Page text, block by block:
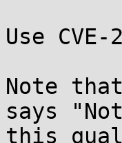
Use CVE-
Note
says
this